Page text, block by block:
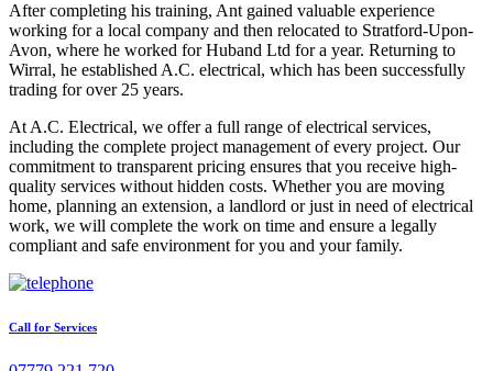
After completing his training, Ant gained valuable experience
working for a local company and then relocated to Stratford-Upon-
Avon, where he worked for Huband Ltd for a year. Returning to
Wirral, he established A.C. electrical, which has been successfully
trading for over 25 years.
At A.C. Electrical, we offer a full range of electrical services,
including the complete project management of every project. Our
commitment to transparent pricing ensures that you receive high-
quality services without hidden costs. Whether you are moving
home, planning an extension, a landlord or just in need of electrical
work, we will complete the work on time and ensure a legally
compliant and safe environment for you and your family.
Call for Services